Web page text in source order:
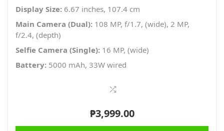
Display Size: 6.67 inches, 107.4 cm
Main Camera (Dual): 108 MP, f/1.7, (wide), 2 MP,
f/2.4, (depth)
Selfie Camera (Single): 16 MP, (wide)
Battery: 5000 mAh, 33W wired
₱3,999.00